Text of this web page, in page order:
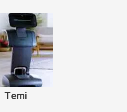
Temi